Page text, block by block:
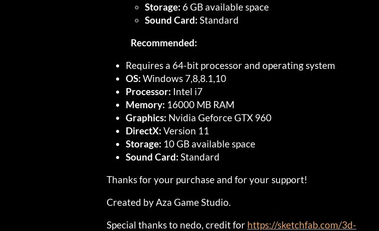
Storage: 6 GB available space
Sound Card: Standard
Recommended:
Requires a 64-bit processor and operating system
OS: Windows 7,8,8.1,10
Processor: Intel i7
Memory: 16000 MB RAM
Graphics: Nvidia Geforce GTX 960
DirectX: Version 11
Storage: 10 GB available space
Sound Card: Standard
Thanks for your purchase and for your support!
Created by Aza Game Studio.
Special thanks to nedo, credit for https://sketchfab.com/3d-